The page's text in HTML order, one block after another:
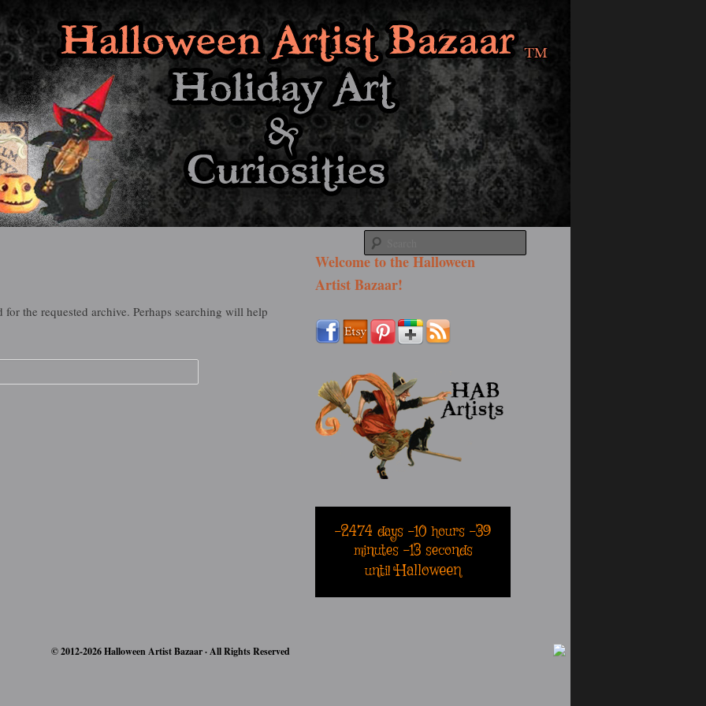
Bazaar
Search
the requested archive. Perhaps searching will help
Welcome to the Halloween
Artist Bazaar!
-2474 days -10 hours -39
minutes -13 seconds
until Halloween
© 2012-2026 Halloween Artist Bazaar · All Rights Reserved